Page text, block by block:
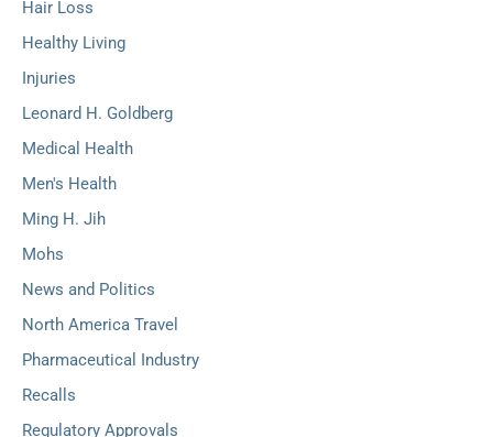
Hair Loss
Healthy Living
Injuries
Leonard H. Goldberg
Medical Health
Men's Health
Ming H. Jih
Mohs
News and Politics
North America Travel
Pharmaceutical Industry
Recalls
Regulatory Approvals